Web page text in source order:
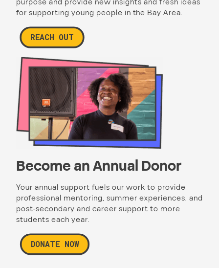
for supporting young people in the Bay Area.
REACH OUT
Become an Annual Donor
Your annual support fuels our work to provide
professional mentoring, summer experiences, and
post-secondary and career support to more
students each year.
DONATE NOW